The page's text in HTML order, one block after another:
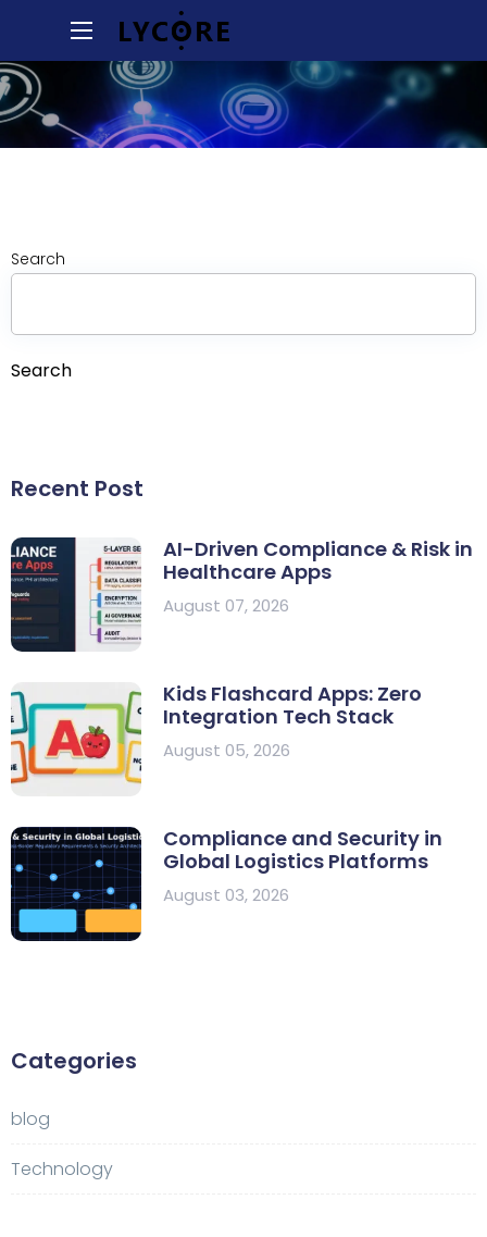
Search
Search
Recent Post
AI-Driven Compliance & Risk in
Healthcare Apps
August 07, 2026
Kids Flashcard Apps: Zero
Integration Tech Stack
August 05, 2026
Compliance and Security in
Global Logistics Platforms
August 03, 2026
Categories
blog
Technology